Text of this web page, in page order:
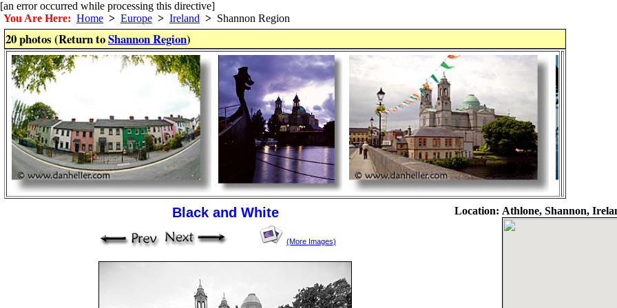
[an error occurred while processing this directive]
You Are Here: Home > Europe > Ireland > Shannon Region
20 photos (Return toShannon Region)
Black and White
(More Images)
Location: Athlone, Shannon,